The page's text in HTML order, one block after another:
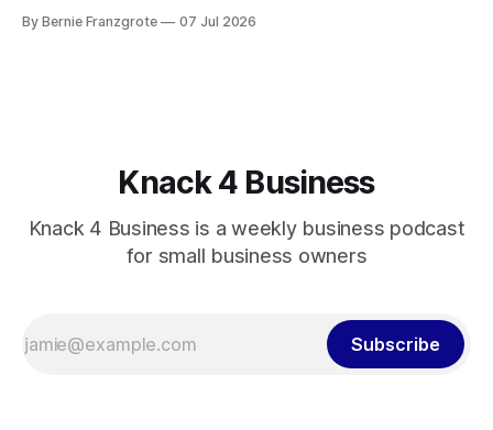
By Bernie Franzgrote 07 Jul 2026
Knack 4 Business
Knack 4 Business is a weekly business podcast
for small business owners
Subscribe